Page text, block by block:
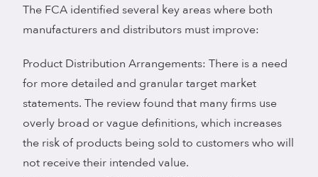
The FCA identified several key areas where both
manufacturers and distributors must improve:
Product Distribution Arrangements: There is a need
for more detailed and granular target market
statements. The review found that many firms use
overly broad or vague definitions, which increases
the risk of products being sold to customers who will
not receive their intended value.